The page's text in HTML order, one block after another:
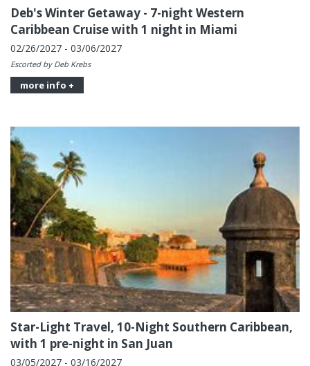
Deb's Winter Getaway - 7-night Western
Caribbean Cruise with 1 night in Miami
02/26/2027 - 03/06/2027
Escorted by Deb Krebs
more info +
Star-Light Travel, 10-Night Southern Caribbean,
with 1 pre-night in San Juan
03/05/2027 - 03/16/2027